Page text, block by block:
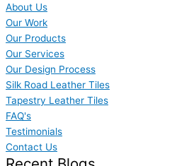
About Us
Our Work
Our Products
Our Services
Our Design Process
Silk Road Leather Tiles
Tapestry Leather Tiles
FAQ's
Testimonials
Contact Us